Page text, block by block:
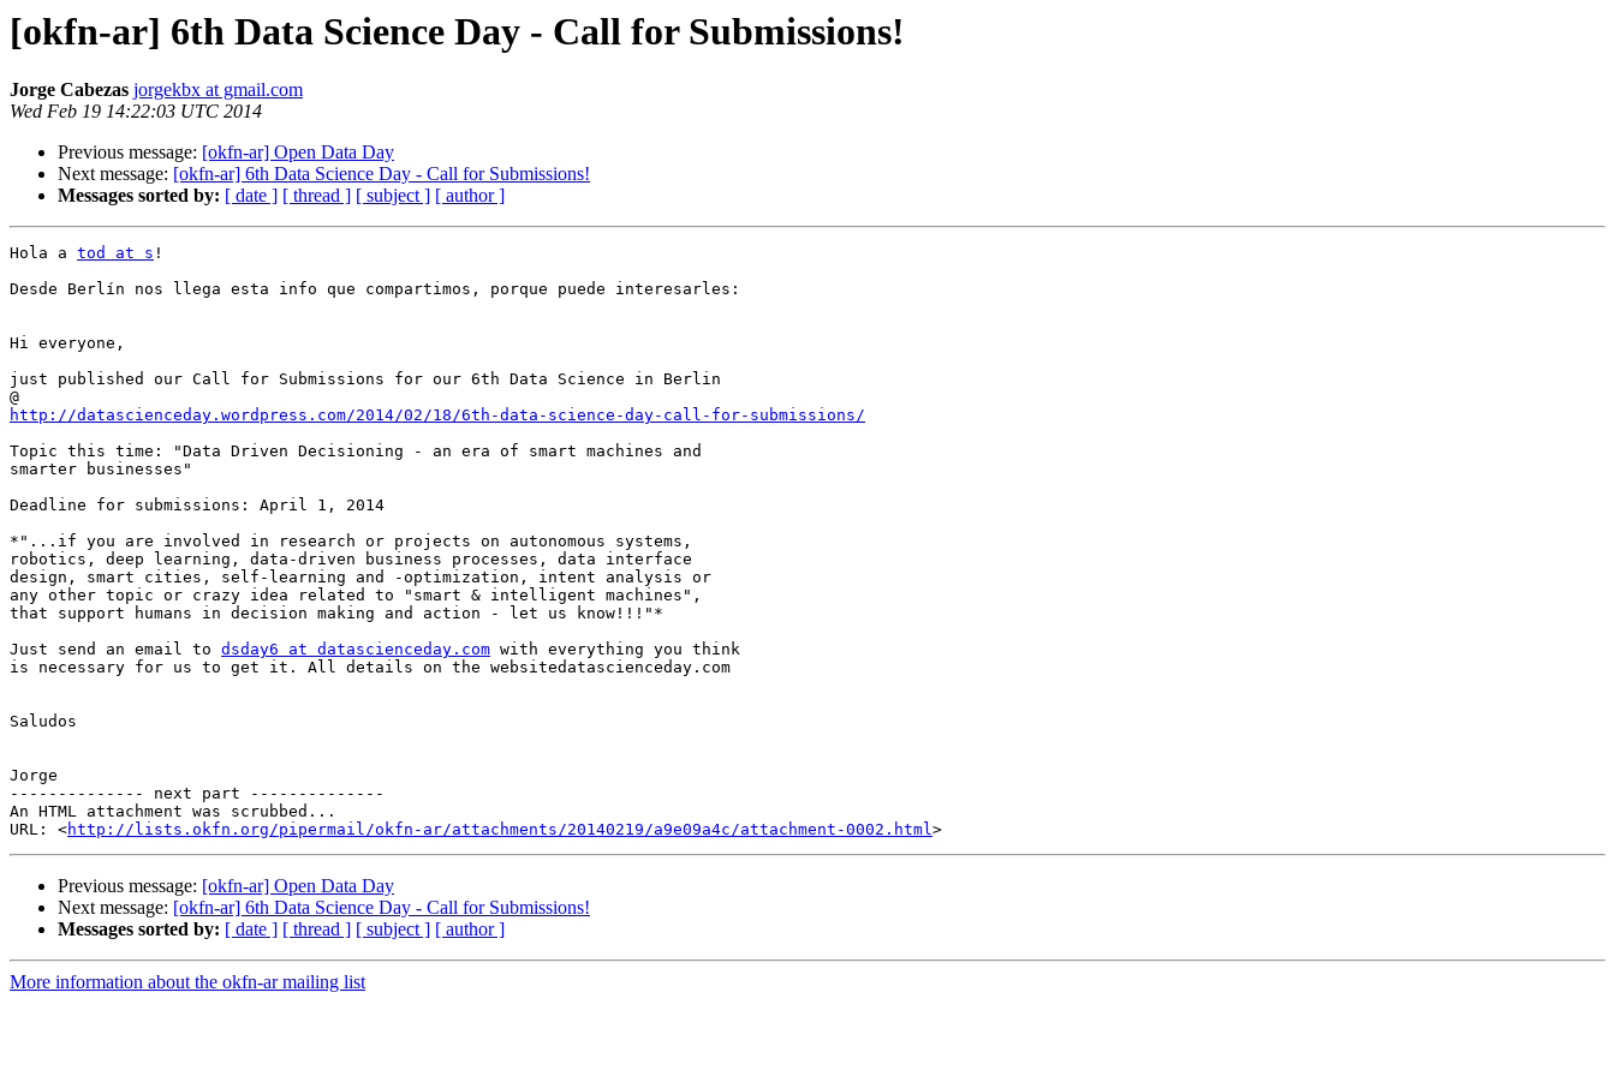
[okfn-ar] 6th Data Science Day - Call for Submissions!
Jorge Cabezas jorgekbx at gmail.com
Wed Feb 19 14:22:03 UTC 2014
Previous message: [okfn-ar] Open Data Day
Next message: [okfn-ar] 6th Data Science Day - Call for Submissions!
Messages sorted by: [ date ] [ thread ] [ subject ] [ author ]
Hola a tod at s !
Desde Berlín nos llega esta info que compartimos, porque puede interesarles:
Hi everyone,
just published our Call for Submissions for our 6th Data Science in Berlin
http://datascienceday.wordpress.com/2014/02/18/6th-data-science-day-call-for-submissions/
Topic this time: "Data Driven Decisioning - an era of smart machines and
smarter businesses"
Deadline for submissions: April 1, 2014
*"...if you are involved in research or projects on autonomous systems,
robotics, deep learning, data-driven business processes, data interface
design, smart cities, self-learning and -optimization, intent analysis or
any other topic or crazy idea related to "smart & intelligent machines",
that support humans in decision making and action - let us know!!!"*
Just send an email to dsday6 at datascienceday.com with everything you think
is necessary for us to get it. All details on the websitedatascienceday.com
Saludos
Jorge
-------------- next part --------------
An HTML attachment was scrubbed...
URL: <http://lists.okfn.org/pipermail/okfn-ar/attachments/20140219/a9e09a4c/attachment-0002.html
Previous message: [okfn-ar] Open Data Day
Next message: [okfn-ar] 6th Data Science Day - Call for Submissions!
Messages sorted by: [ date ] [ thread ] [ subject ] [ author ]
More information about the okfn-ar mailing list